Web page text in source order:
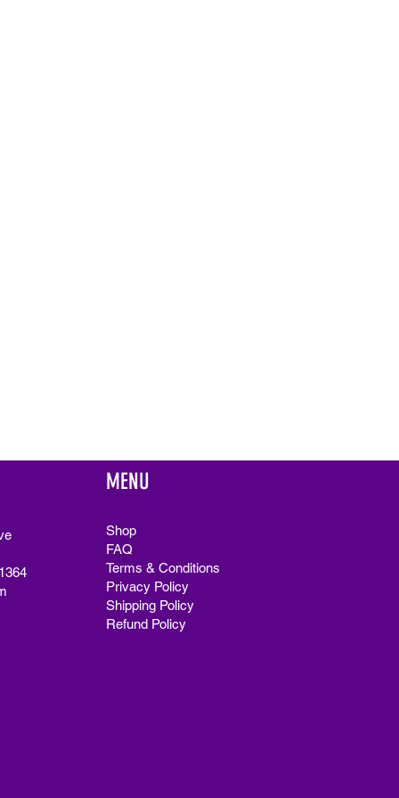
MENU
Shop
FAQ
Terms & Conditions
Privacy Policy
Shipping Policy
Refund Policy